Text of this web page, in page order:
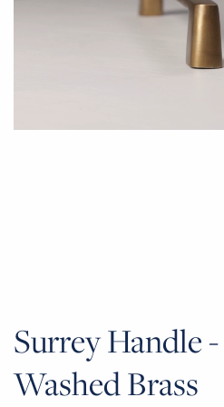
Surrey Handle
Washed Brass